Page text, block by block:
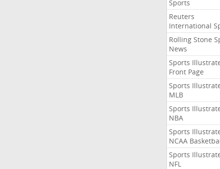
Sports
Reuters
International
Rolling Stone
News
Sports
Front Page
Sports
MLB
Sports
NBA
Sports
NCAA
Sports
NFL